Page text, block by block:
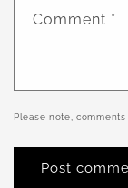
Comment *
Please note,